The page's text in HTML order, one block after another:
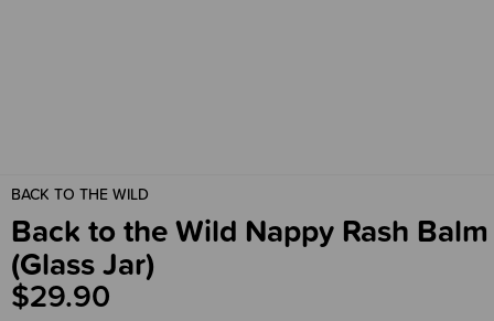
BACK TO THE WILD
Back to the Wild Nappy Rash Balm
(Glass Jar)
$29.90